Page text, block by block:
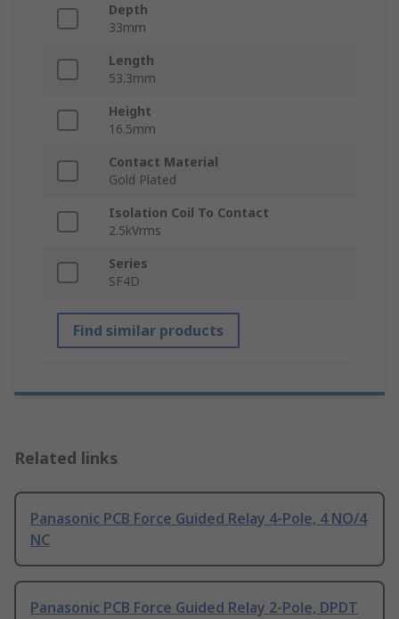
Depth
33mm
Length
53.3mm
Height
16.5mm
Contact Material
Gold Plated
Isolation Coil To Contact
2.5kVrms
Series
SF4D
Find similar products
Related links
Panasonic PCB Force Guided Relay 4-Pole, 4 NO/4
NC
Panasonic PCB Force Guided Relay 2-Pole, DPDT